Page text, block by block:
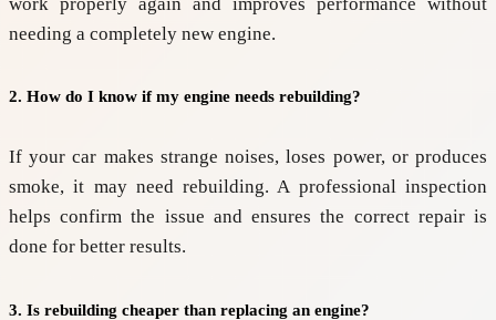
needing a completely new engine.
2. How do I know if my engine needs rebuilding?
If your car makes strange noises, loses power, or produces
smoke, it may need rebuilding. A professional inspection
helps confirm the issue and ensures the correct repair is
done for better results.
3. Is rebuilding cheaper than replacing an engine?